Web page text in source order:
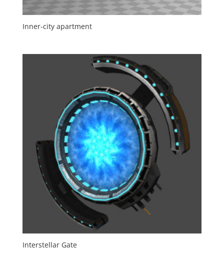
Inner-city apartment
Interstellar Gate